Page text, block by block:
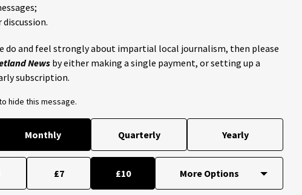
do and feel strongly about impartial local journalism, then please
News by either making a single payment, or setting up a
subscription.
hide this message.
Monthly Quarterly Yearly
£7 £10